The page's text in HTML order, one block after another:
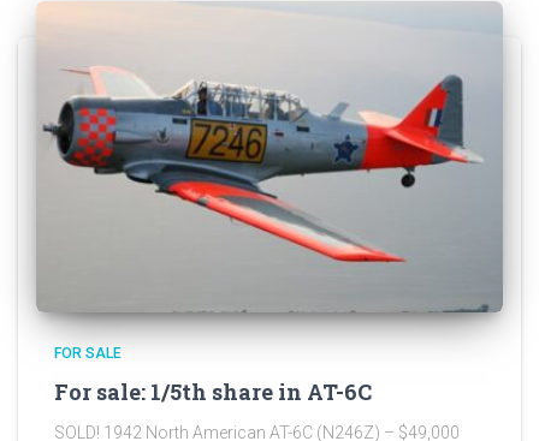
FOR SALE
For sale: 1/5th share in AT-6C
SOLD! 1942 North American AT-6C (N246Z) – $49,000